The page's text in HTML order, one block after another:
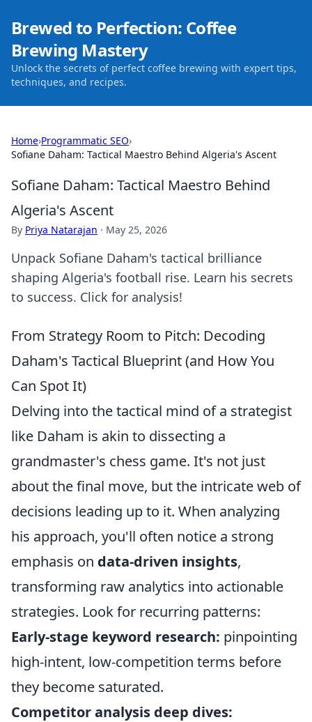
Brewed to Perfection: Coffee
Brewing Mastery
Unlock the secrets of perfect coffee brewing with expert tips,
techniques, and recipes.
Home›Programmatic SEO›
Sofiane Daham: Tactical Maestro Behind Algeria's Ascent
Sofiane Daham: Tactical Maestro Behind
Algeria's Ascent
By Priya Natarajan · May 25, 2026
Unpack Sofiane Daham's tactical brilliance
shaping Algeria's football rise. Learn his secrets
to success. Click for analysis!
From Strategy Room to Pitch: Decoding
Daham's Tactical Blueprint (and How You
Can Spot It)
Delving into the tactical mind of a strategist
like Daham is akin to dissecting a
grandmaster's chess game. It's not just
about the final move, but the intricate web of
decisions leading up to it. When analyzing
his approach, you'll often notice a strong
emphasis on data-driven insights,
transforming raw analytics into actionable
strategies. Look for recurring patterns:
Early-stage keyword research: pinpointing
high-intent, low-competition terms before
they become saturated.
Competitor analysis deep dives: